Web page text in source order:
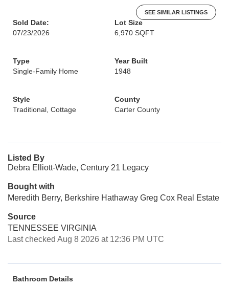
SEE SIMILAR LISTINGS
Sold Date:
07/23/2026
Lot Size
6,970 SQFT
Type
Single-Family Home
Year Built
1948
Style
Traditional, Cottage
County
Carter County
Listed By
Debra Elliott-Wade, Century 21 Legacy
Bought with
Meredith Berry, Berkshire Hathaway Greg Cox Real Estate
Source
TENNESSEE VIRGINIA
Last checked Aug 8 2026 at 12:36 PM UTC
Bathroom Details